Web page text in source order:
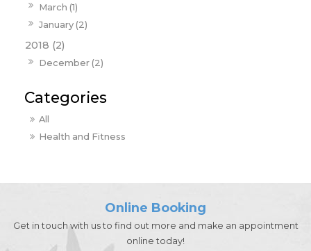
March (1)
January (2)
2018 (2)
December (2)
All
Health and Fitness
Online Booking
Get in touch with us to find out more and make an appointment
online today!